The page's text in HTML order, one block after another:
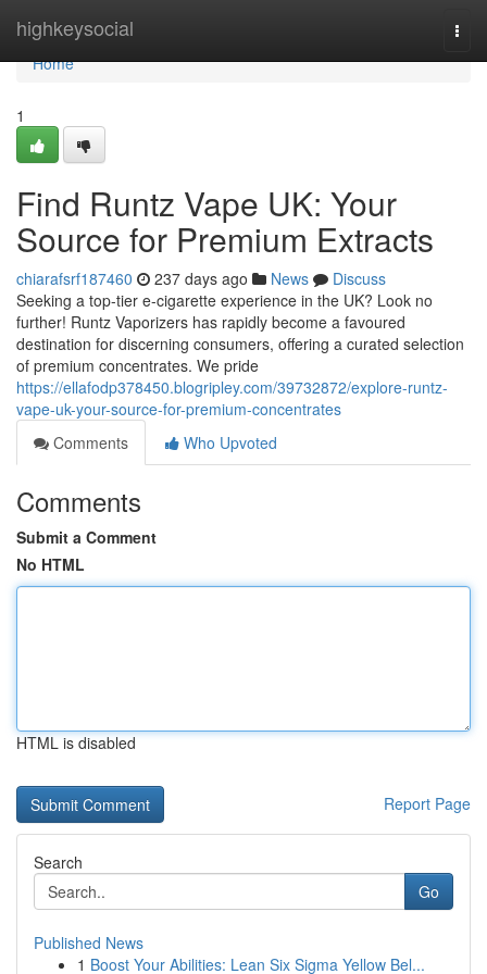
highkeysocial
Home
Home
1
Find Runtz Vape UK: Your
Source for Premium Extracts
chiarafsrf187460 237 days ago News
Discuss
Seeking a top-tier e-cigarette experience in the UK? Look no
further! Runtz Vaporizers has rapidly become a favoured
destination for discerning consumers, offering a curated selection
of premium concentrates. We pride
https://ellafodp378450.blogripley.com/39732872/explore-runtz-
vape-uk-your-source-for-premium-concentrates
Comments
Who Upvoted
Comments
Submit a Comment
No HTML
HTML is disabled
Report Page
Search
Go
Published News
1 Boost Your Abilities: Lean Six Sigma Yellow Bel...